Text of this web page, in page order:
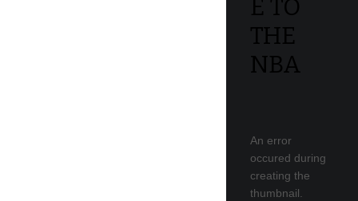
E TO
THE
NBA
An error
occured during
creating the
thumbnail.